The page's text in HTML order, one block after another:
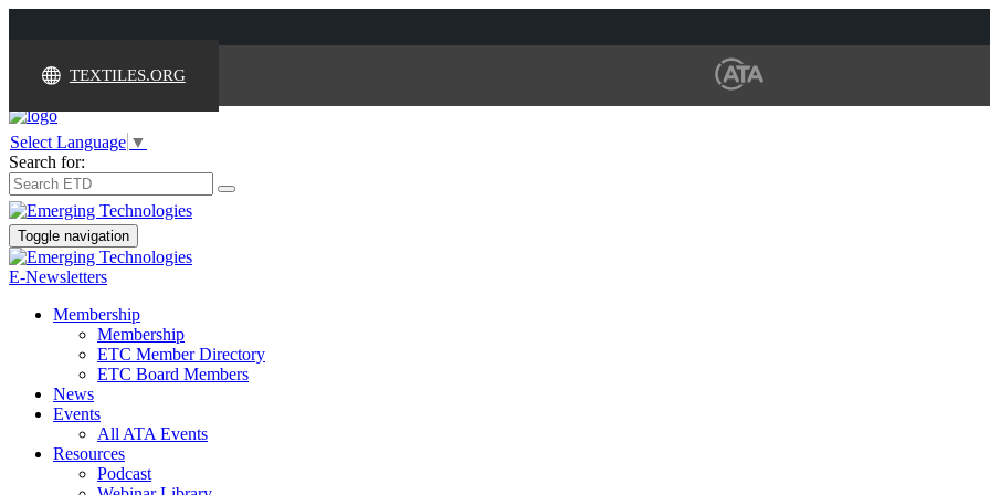
TEXTILES.ORG
Select Language ▼
Search for:
Toggle navigation
E-Newsletters
Membership
Membership
ETC Member Directory
ETC Board Members
News
Events
All ATA Events
Resources
Podcast